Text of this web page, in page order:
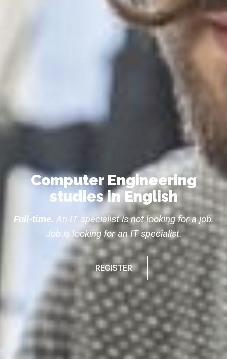
Computer Engineering
studies in English
Full-time. An IT specialist is not looking for a job.
Job is looking for an IT specialist.
REGISTER